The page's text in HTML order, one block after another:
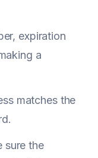
expiration
a
matches the
sure the